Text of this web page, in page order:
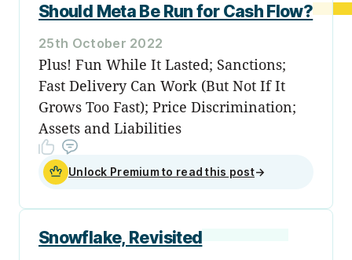
Should Meta Be Run for Cash Flow?
25th October 2022
Plus! Fun While It Lasted; Sanctions;
Fast Delivery Can Work (But Not If It
Grows Too Fast); Price Discrimination;
Assets and Liabilities
Unlock Premium to read this post→
Snowflake, Revisited